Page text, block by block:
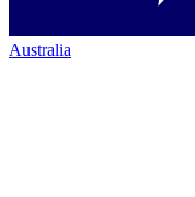
Australia